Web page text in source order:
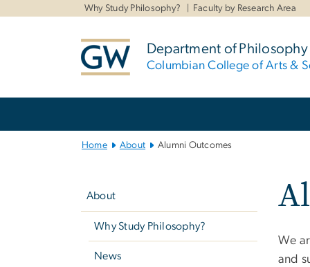
Why Study Philosophy? Faculty by Research Area
Department of Philosophy
Columbian College of Arts &
Home About Alumni Outcomes
About
Why Study Philosophy?
News
We
and